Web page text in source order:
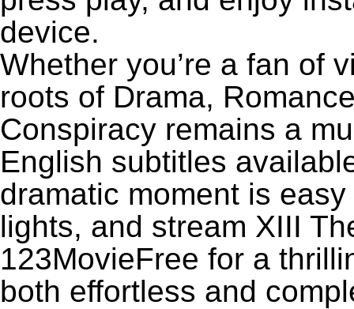
device.
Whether you’re a fan of
roots of Drama,
Conspiracy remains a
English subtitles
dramatic moment is
lights, and stream XIII
123MovieFree for a
both effortless and